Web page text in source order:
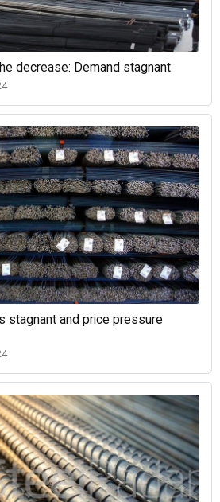
decrease: Demand stagnant
stagnant and price pressure